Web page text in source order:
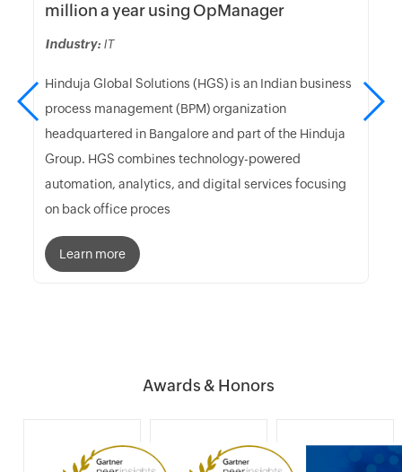
million a year using OpManager
Industry: IT
Hinduja Global Solutions (HGS) is an Indian business
process management (BPM) organization
headquartered in Bangalore and part of the Hinduja
Group. HGS combines technology-powered
automation, analytics, and digital services focusing
on back office proces
Learn more
Awards & Honors